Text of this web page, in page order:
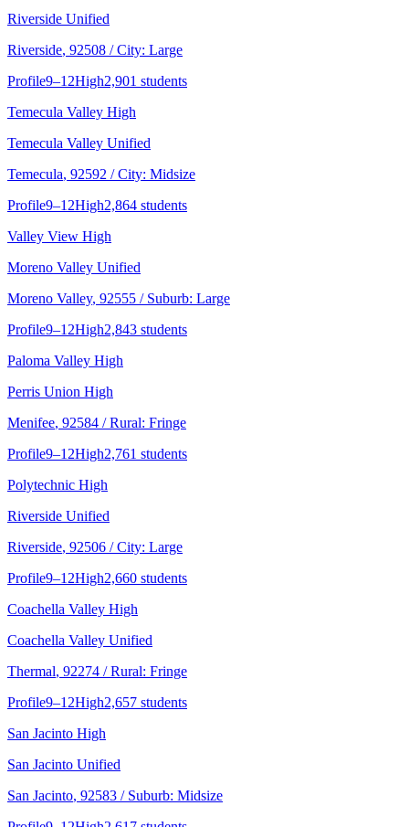
Riverside Unified
Riverside, 92508 / City: Large
Profile9–12High2,901 students
Temecula Valley High
Temecula Valley Unified
Temecula, 92592 / City: Midsize
Profile9–12High2,864 students
Valley View High
Moreno Valley Unified
Moreno Valley, 92555 / Suburb: Large
Profile9–12High2,843 students
Paloma Valley High
Perris Union High
Menifee, 92584 / Rural: Fringe
Profile9–12High2,761 students
Polytechnic High
Riverside Unified
Riverside, 92506 / City: Large
Profile9–12High2,660 students
Coachella Valley High
Coachella Valley Unified
Thermal, 92274 / Rural: Fringe
Profile9–12High2,657 students
San Jacinto High
San Jacinto Unified
San Jacinto, 92583 / Suburb: Midsize